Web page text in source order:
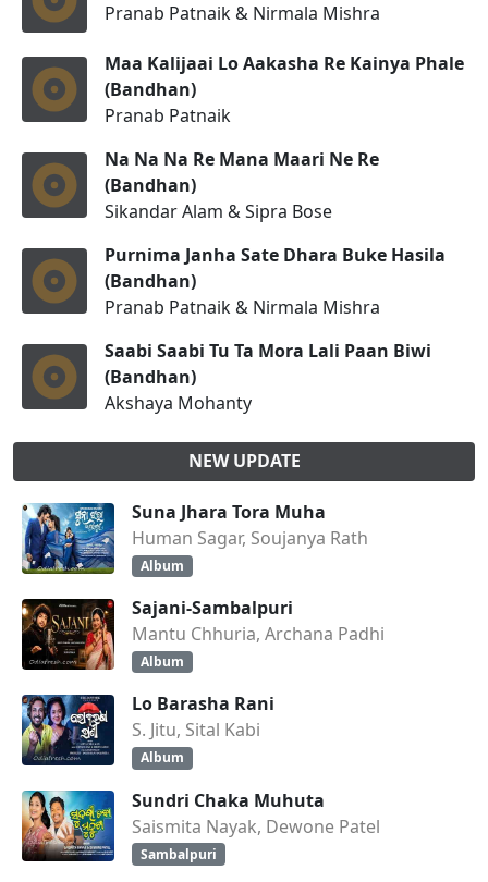
Pranab Patnaik & Nirmala Mishra
Maa Kalijaai Lo Aakasha Re Kainya Phale
(Bandhan)
Pranab Patnaik
Na Na Na Re Mana Maari Ne Re
(Bandhan)
Sikandar Alam & Sipra Bose
Purnima Janha Sate Dhara Buke Hasila
(Bandhan)
Pranab Patnaik & Nirmala Mishra
Saabi Saabi Tu Ta Mora Lali Paan Biwi
(Bandhan)
Akshaya Mohanty
NEW UPDATE
Suna Jhara Tora Muha
Human Sagar, Soujanya Rath
Album
Sajani-Sambalpuri
Mantu Chhuria, Archana Padhi
Album
Lo Barasha Rani
S. Jitu, Sital Kabi
Album
Sundri Chaka Muhuta
Saismita Nayak, Dewone Patel
Sambalpuri